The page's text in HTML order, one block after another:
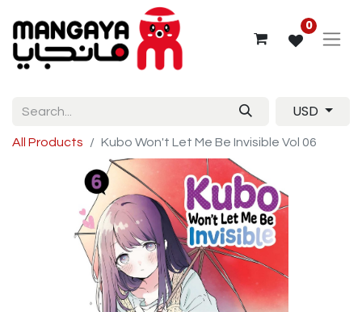
0
USD
All Products Kubo Won't Let Me Be Invisible Vol 06